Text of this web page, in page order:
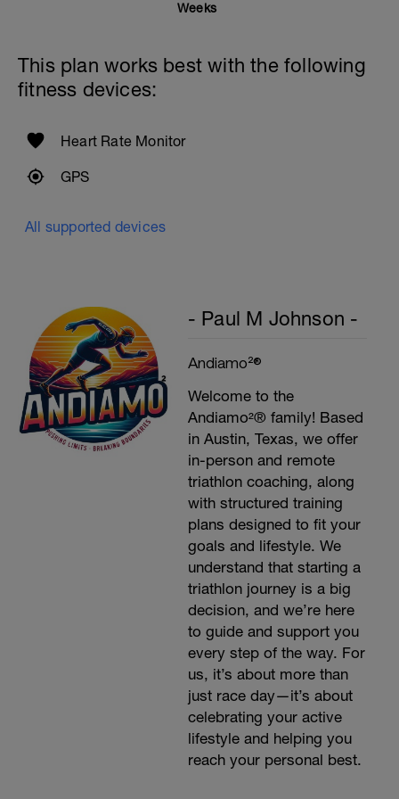
25m with the highest stroke frequency.
1 X 300 Z5
Swim with sprint speed. Very hard effort
Swim easy freestyle. Focus on long
Weeks
This plan works best with the following
fitness devices:
Heart Rate Monitor
GPS
All supported devices
- Paul M Johnson -
Andiamo²®
Welcome to the
Andiamo²® family! Based
in Austin, Texas, we offer
in-person and remote
triathlon coaching, along
with structured training
plans designed to fit your
goals and lifestyle. We
understand that starting a
triathlon journey is a big
decision, and we’re here
to guide and support you
every step of the way. For
us, it’s about more than
just race day—it’s about
celebrating your active
lifestyle and helping you
reach your personal best.